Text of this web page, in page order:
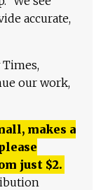
accurate,
our work,
makes a
just $2.